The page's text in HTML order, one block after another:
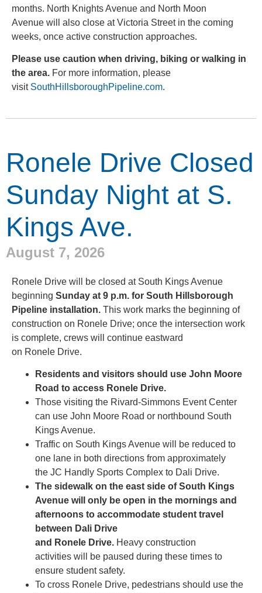
months. North Knights Avenue and North Moon
Avenue will also close at Victoria Street in the coming
weeks, once active construction approaches.
Please use caution when driving, biking or walking in
the area. For more information, please
visit SouthHillsboroughPipeline.com.
Ronele Drive Closed
Sunday Night at S.
Kings Ave.
August 7, 2026
Ronele Drive will be closed at South Kings Avenue
beginning Sunday at 9 p.m. for South Hillsborough
Pipeline installation. This work marks the beginning of
construction on Ronele Drive; once the intersection work
is complete, crews will continue eastward
on Ronele Drive.
Residents and visitors should use John Moore
Road to access Ronele Drive.
Those visiting the Rivard-Simmons Event Center
can use John Moore Road or northbound South
Kings Avenue.
Traffic on South Kings Avenue will be reduced to
one lane in both directions from approximately
the JC Handly Sports Complex to Dali Drive.
The sidewalk on the east side of South Kings
Avenue will only be open in the mornings and
afternoons to accommodate student travel
between Dali Drive
and Ronele Drive. Heavy construction
activities will be paused during these times to
ensure student safety.
To cross Ronele Drive, pedestrians should use the